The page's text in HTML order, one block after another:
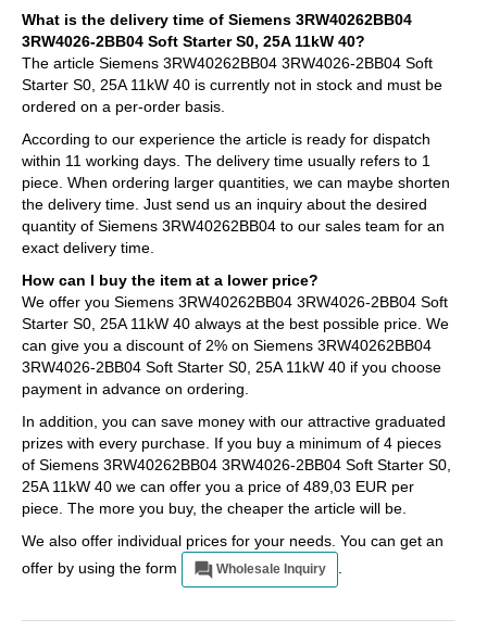
What is the delivery time of Siemens 3RW40262BB04
3RW4026-2BB04 Soft Starter S0, 25A 11kW 40?
The article Siemens 3RW40262BB04 3RW4026-2BB04 Soft
Starter S0, 25A 11kW 40 is currently not in stock and must be
ordered on a per-order basis.
According to our experience the article is ready for dispatch
within 11 working days. The delivery time usually refers to 1
piece. When ordering larger quantities, we can maybe shorten
the delivery time. Just send us an inquiry about the desired
quantity of Siemens 3RW40262BB04 to our sales team for an
exact delivery time.
How can I buy the item at a lower price?
We offer you Siemens 3RW40262BB04 3RW4026-2BB04 Soft
Starter S0, 25A 11kW 40 always at the best possible price. We
can give you a discount of 2% on Siemens 3RW40262BB04
3RW4026-2BB04 Soft Starter S0, 25A 11kW 40 if you choose
payment in advance on ordering.
In addition, you can save money with our attractive graduated
prizes with every purchase. If you buy a minimum of 4 pieces
of Siemens 3RW40262BB04 3RW4026-2BB04 Soft Starter S0,
25A 11kW 40 we can offer you a price of 489,03 EUR per
piece. The more you buy, the cheaper the article will be.
We also offer individual prices for your needs. You can get an
offer by using the form
Wholesale Inquiry